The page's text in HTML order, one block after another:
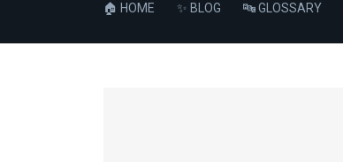
🏠 HOME ✨ BLOG 🔤 GLOSSARY